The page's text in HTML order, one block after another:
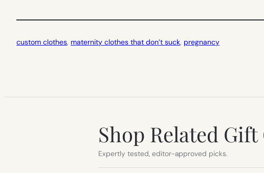
custom clothes, maternity clothes that don’t suck, pregnancy
Shop Related Gift
Expertly tested, editor-approved picks.